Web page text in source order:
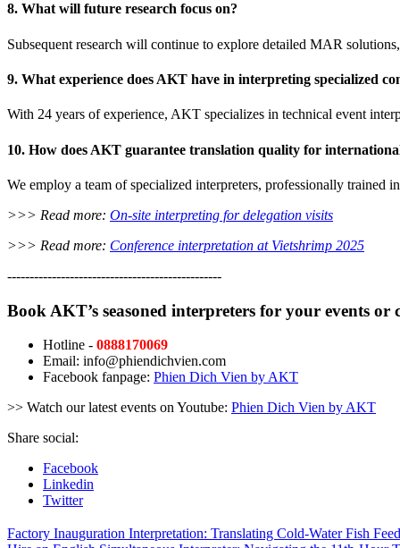
8. What will future research focus on?
Subsequent research will continue to explore detailed MAR
9. What experience does AKT have in interpreting specialized
With 24 years of experience, AKT specializes in technical event
10. How does AKT guarantee translation quality for
We employ a team of specialized interpreters, professionally trained
>>> Read more: On-site interpreting for delegation visits
>>> Read more: Conference interpretation at Vietshrimp 2025
------------------------------------------------
Book AKT’s seasoned interpreters for your events
Hotline - 0888170069
Email: info@phiendichvien.com
Facebook fanpage: Phien Dich Vien by AKT
>> Watch our latest events on Youtube: Phien Dich Vien by AKT
Share social:
Facebook
Linkedin
Twitter
Factory Inauguration Interpretation: Translating Cold-Water Fish